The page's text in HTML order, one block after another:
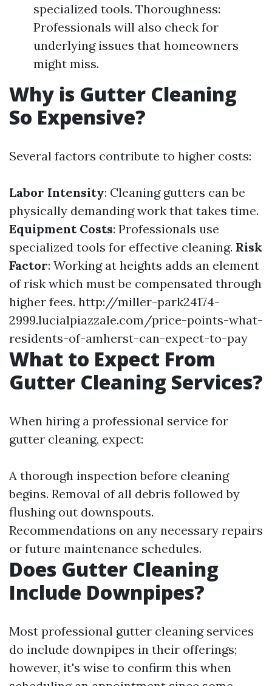
specialized tools. Thoroughness:
Professionals will also check for
underlying issues that homeowners
might miss.
Why is Gutter Cleaning
So Expensive?
Several factors contribute to higher costs:
Labor Intensity: Cleaning gutters can be
physically demanding work that takes time.
Equipment Costs: Professionals use
specialized tools for effective cleaning. Risk
Factor: Working at heights adds an element
of risk which must be compensated through
higher fees. http://miller-park24174-
2999.lucialpiazzale.com/price-points-what-
residents-of-amherst-can-expect-to-pay
What to Expect From
Gutter Cleaning Services?
When hiring a professional service for
gutter cleaning, expect:
A thorough inspection before cleaning
begins. Removal of all debris followed by
flushing out downspouts.
Recommendations on any necessary repairs
or future maintenance schedules.
Does Gutter Cleaning
Include Downpipes?
Most professional gutter cleaning services
do include downpipes in their offerings;
however, it's wise to confirm this when